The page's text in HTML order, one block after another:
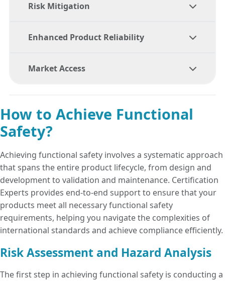
Risk Mitigation
principles, manufacturers can identify
accidents or hazardous situations.
Enhanced Product Reliability
conditions, which is crucial for
maintaining customer trust and
avoiding costly recalls or legal issues.
Market Access
Compliance with
functional safety
standards is often a prerequisite for
entering regulated markets, especially in
sectors like automotive, medical devices,
and industrial machinery.
How to Achieve Functional
Safety?
Achieving functional safety involves a systematic approach
that spans the entire product lifecycle, from design and
development to validation and maintenance. Certification
Experts provides end-to-end support to ensure that your
products meet all necessary functional safety
requirements, helping you navigate the complexities of
international standards and achieve compliance efficiently.
Risk Assessment and Hazard Analysis
The first step in achieving functional safety is conducting a